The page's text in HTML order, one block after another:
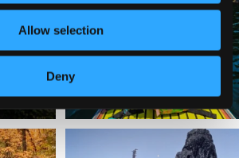
Allow selection
Deny
92 1
too. 😎 But
Trail to the sky. ⛰️✨ Hiking Castle Crags